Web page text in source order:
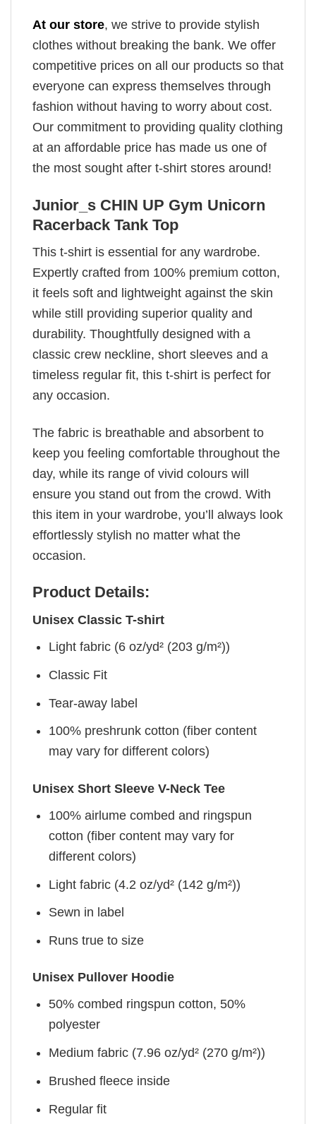
At our store, we strive to provide stylish
clothes without breaking the bank. We offer
competitive prices on all our products so that
everyone can express themselves through
fashion without having to worry about cost.
Our commitment to providing quality clothing
at an affordable price has made us one of
the most sought after t-shirt stores around!
Junior_s CHIN UP Gym Unicorn
Racerback Tank Top
This t-shirt is essential for any wardrobe.
Expertly crafted from 100% premium cotton,
it feels soft and lightweight against the skin
while still providing superior quality and
durability. Thoughtfully designed with a
classic crew neckline, short sleeves and a
timeless regular fit, this t-shirt is perfect for
any occasion.
The fabric is breathable and absorbent to
keep you feeling comfortable throughout the
day, while its range of vivid colours will
ensure you stand out from the crowd. With
this item in your wardrobe, you’ll always look
effortlessly stylish no matter what the
occasion.
Product Details:
Unisex Classic T-shirt
Light fabric (6 oz/yd² (203 g/m²))
Classic Fit
Tear-away label
100% preshrunk cotton (fiber content
may vary for different colors)
Unisex Short Sleeve V-Neck Tee
100% airlume combed and ringspun
cotton (fiber content may vary for
different colors)
Light fabric (4.2 oz/yd² (142 g/m²))
Sewn in label
Runs true to size
Unisex Pullover Hoodie
50% combed ringspun cotton, 50%
polyester
Medium fabric (7.96 oz/yd² (270 g/m²))
Brushed fleece inside
Regular fit